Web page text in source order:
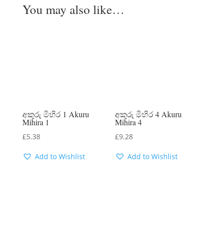
You may also like…
අකුරු මිහිර 1 Akuru
Mihira 1
£5.38
Add to Wishlist
අකුරු මිහිර 4 Akuru
Mihira 4
£9.28
Add to Wishlist